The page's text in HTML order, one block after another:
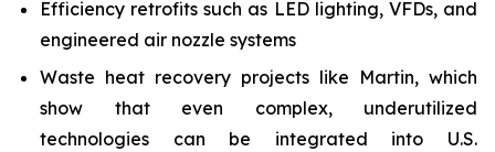
Efficiency retrofits such as LED lighting, VFDs, and
engineered air nozzle systems
Waste heat recovery projects like Martin, which
show that even complex, underutilized
technologies can be integrated into U.S.